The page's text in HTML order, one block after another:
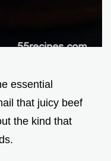
essential
that juicy beef
the kind that